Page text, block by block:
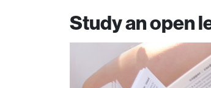
Study an open